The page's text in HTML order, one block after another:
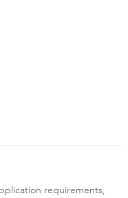
requirements,